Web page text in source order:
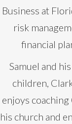
Business at
risk
financial
Samuel and
children,
enjoys
his church and